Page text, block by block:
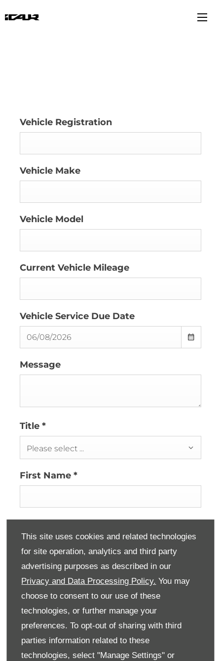
This site uses cookies and related technologies
for site operation, analytics and third party
advertising purposes as described in our
Privacy and Data Processing Policy. You may
choose to consent to our use of these
technologies, or further manage your
preferences. To opt-out of sharing with third
parties information related to these
technologies, select "Manage Settings" or
Vehicle Registration
Vehicle Make
Vehicle Model
Current Vehicle Mileage
Vehicle Service Due Date
Message
Title *
Please select ...
First Name *
Email Address*
Contact Number*